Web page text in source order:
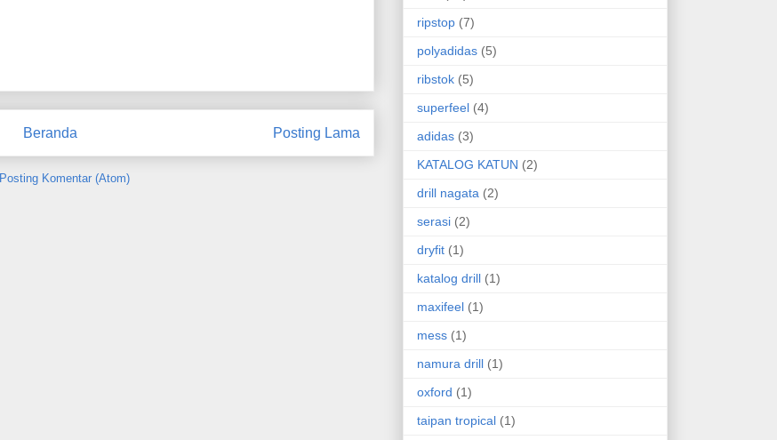
Posting Lama
Beranda
Posting Komentar (Atom)
ripstop (7)
polyadidas (5)
ribstok (5)
superfeel (4)
adidas (3)
KATALOG KATUN (2)
drill nagata (2)
serasi (2)
dryfit (1)
katalog drill (1)
maxifeel (1)
mess (1)
namura drill (1)
oxford (1)
taipan tropical (1)